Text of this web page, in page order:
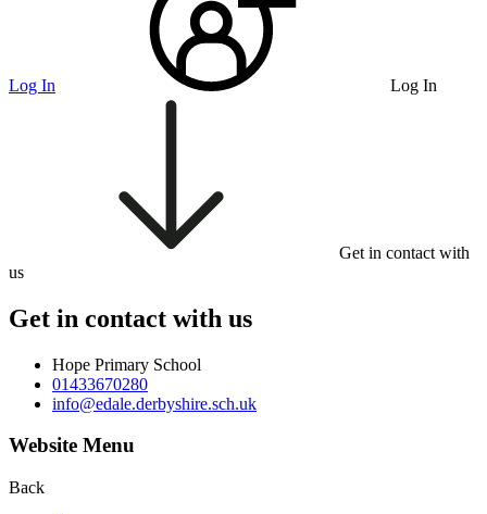
Log In Log In
Get in contact with
us
Get in contact with us
Hope Primary School
01433670280
info@edale.derbyshire.sch.uk
Website Menu
Back